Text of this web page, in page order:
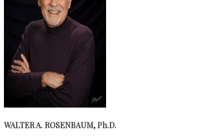
WALTER A. ROSENBAUM, Ph.D.